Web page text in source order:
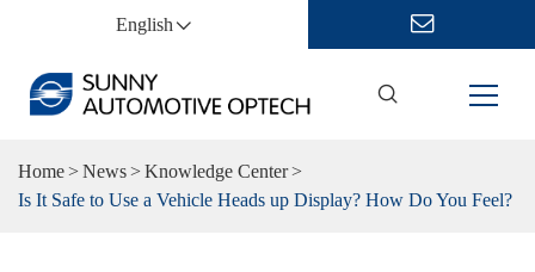
English
Home News
Knowledge Center
Is It Safe to Use a Vehicle Heads up Display? How Do You Feel?